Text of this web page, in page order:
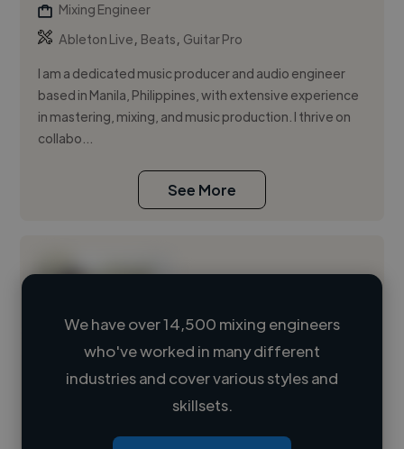
Mixing Engineer
Ableton Live, Beats, Guitar Pro
I am a dedicated music producer and audio engineer
based in Manila, Philippines, with extensive experience
in mastering, mixing, and music production. I thrive on
collabo...
See More
Loading name
Loading roles
We have over 14,500 mixing engineers
who've worked in many different
industries and cover various styles and
skillsets.